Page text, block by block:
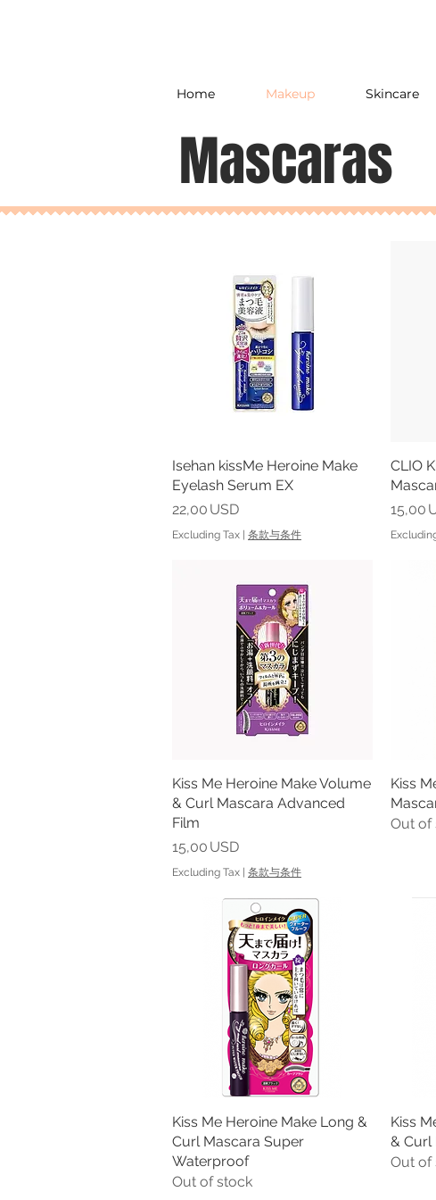
Home Makeup Skincare
Mascaras
Quick View
Isehan kissMe Heroine Make
Eyelash Serum EX
Price
22,00 USD
Excluding Tax | 条款与条件
CLIO
Price
15,00
Quick View
Kiss Me Heroine Make Volume
& Curl Mascara Advanced
Film
Price
15,00 USD
Excluding Tax 条款与条件
Kiss
Out of
Quick View
Kiss Me Heroine Make Long &
Curl Mascara Super
Waterproof
Out of stock
Kiss
& Curl
Out of